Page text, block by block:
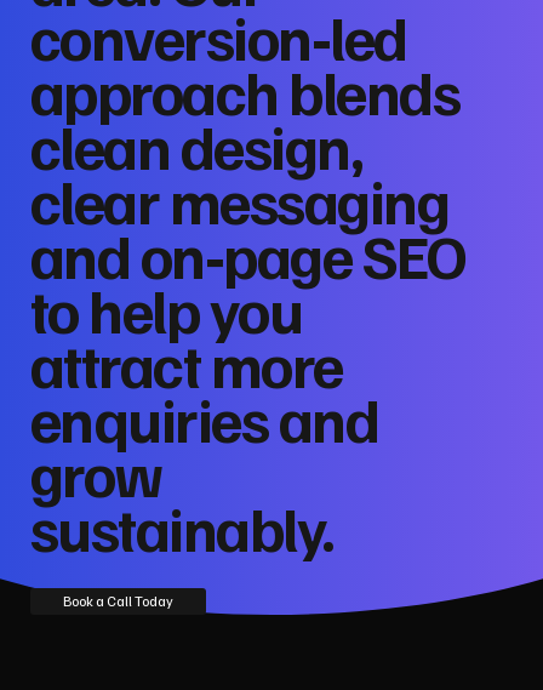
conversion‑led
approach blends
clean design,
clear messaging
and on‑page SEO
to help you
attract more
enquiries and
grow
sustainably.
Book a Call Today